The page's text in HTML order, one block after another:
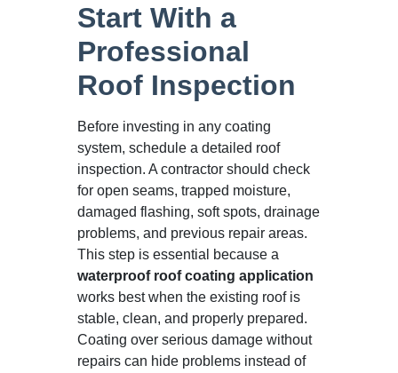
Start With a
Professional
Roof Inspection
Before investing in any coating
system, schedule a detailed roof
inspection. A contractor should check
for open seams, trapped moisture,
damaged flashing, soft spots, drainage
problems, and previous repair areas.
This step is essential because a
waterproof roof coating application
works best when the existing roof is
stable, clean, and properly prepared.
Coating over serious damage without
repairs can hide problems instead of